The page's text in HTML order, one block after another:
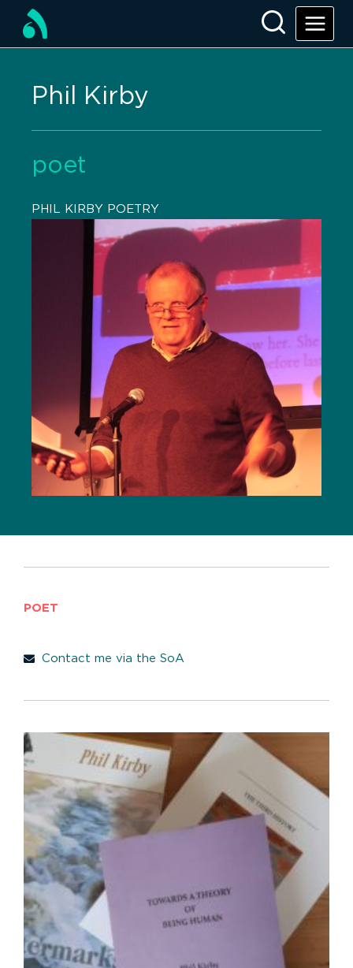
Phil Kirby
poet
PHIL KIRBY POETRY
POET
Contact me via the SoA